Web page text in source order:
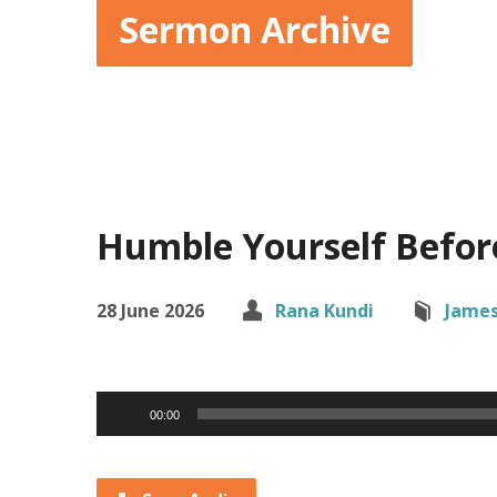
Sermon Archive
Humble Yourself
28 June 2026 Rana Kundi
Player
00:00